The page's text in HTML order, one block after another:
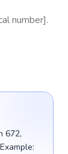
number].
672,